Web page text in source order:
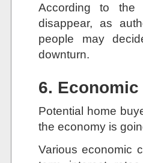
According to the
disappear, as
people may
downturn.
6.
Potential home
the economy is
Various economic